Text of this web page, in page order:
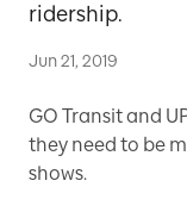
ridership.
Jun 21, 2019
GO Transit and
they need to be
shows.